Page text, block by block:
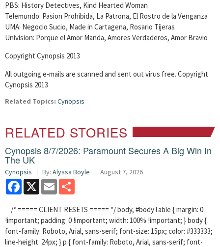
PBS: History Detectives, Kind Hearted Woman
Telemundo: Pasion Prohibida, La Patrona, El Rostro de la Venganza
UMA: Negocio Sucio, Made in Cartagena, Rosario Tijeras
Univision: Porque el Amor Manda, Amores Verdaderos, Amor Bravio
Copyright Cynopsis 2013
All outgoing e-mails are scanned and sent out virus free. Copyright
Cynopsis 2013
Related Topics: Cynopsis
RELATED STORIES
Cynopsis 8/7/2026: Paramount Secures A Big Win In
The UK
Cynopsis By: Alyssa Boyle August 7, 2026
Facebook
X Email
/* ===== CLIENT RESETS ===== */ body, #bodyTable { margin: 0
!important; padding: 0 !important; width: 100% !important; } body {
font-family: Roboto, Arial, sans-serif; font-size: 15px; color: #333333;
line-height: 24px; } p { font-family: Roboto, Arial, sans-serif; font-